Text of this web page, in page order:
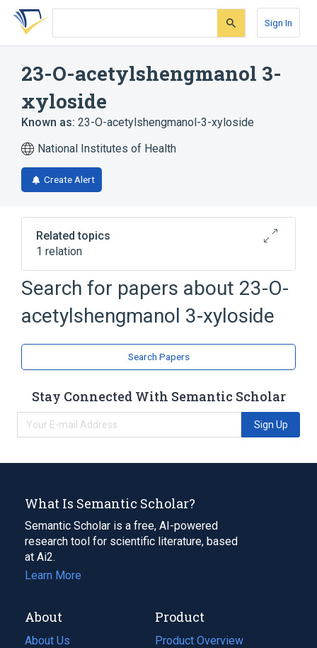
Skip
search
Skip
Skip
account
Sign In
23-O-acetylshengmanol 3-
xyloside
Known as: 23-O-acetylshengmanol-3-xyloside
National Institutes of Health
Create Alert
Related topics
1 relation
Broader( 1)
Saponins
Search for papers about 23-O-
acetylshengmanol 3-xyloside
Search Papers
Stay Connected With Semantic Scholar
Sign Up
What Is Semantic Scholar?
Semantic Scholar is a free, AI-powered
research tool for scientific literature, based
at Ai2.
Learn More
About
About Us
Product
Product Overview